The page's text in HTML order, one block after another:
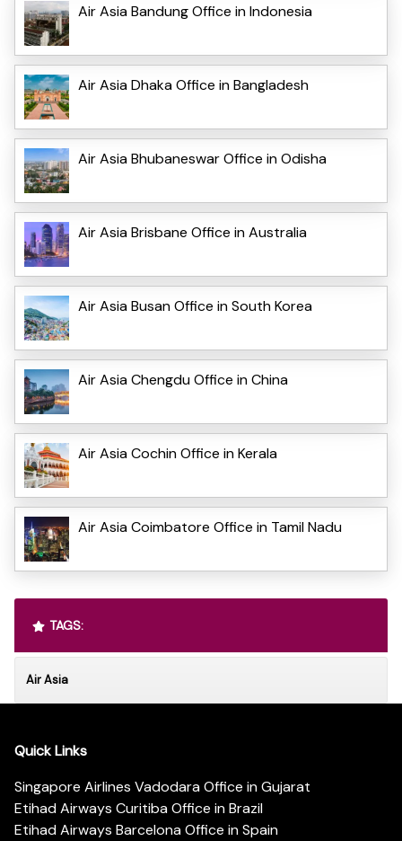
Air Asia Bandung Office in Indonesia
Air Asia Dhaka Office in Bangladesh
Air Asia Bhubaneswar Office in Odisha
Air Asia Brisbane Office in Australia
Air Asia Busan Office in South Korea
Air Asia Chengdu Office in China
Air Asia Cochin Office in Kerala
Air Asia Coimbatore Office in Tamil Nadu
TAGS:
Air Asia
Quick Links
Singapore Airlines Vadodara Office in Gujarat
Etihad Airways Curitiba Office in Brazil
Etihad Airways Barcelona Office in Spain